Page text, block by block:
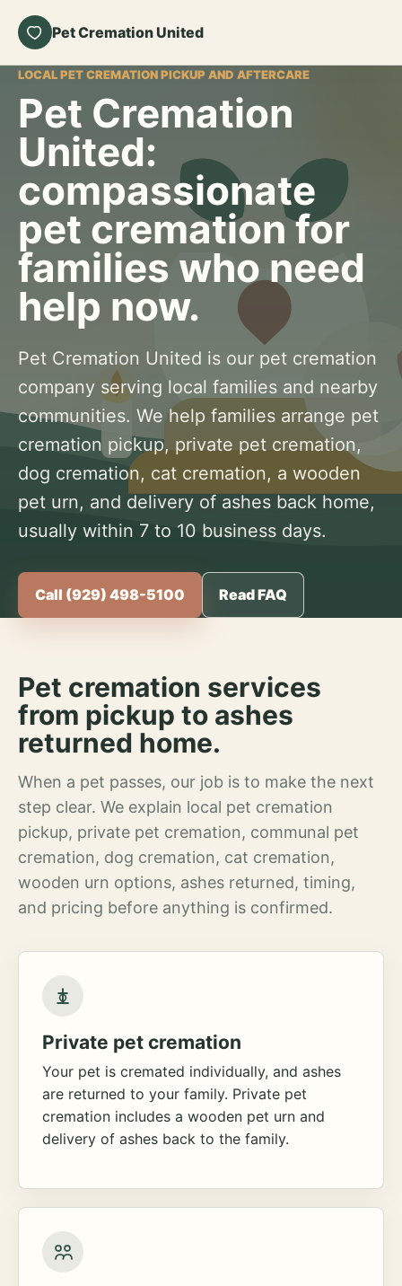
Pet Cremation United
LOCAL PET CREMATION PICKUP AND AFTERCARE
Pet Cremation
United:
compassionate
pet cremation for
families who need
help now.
Pet Cremation United is our pet cremation
company serving local families and nearby
communities. We help families arrange pet
cremation pickup, private pet cremation,
dog cremation, cat cremation, a wooden
pet urn, and delivery of ashes back home,
usually within 7 to 10 business days.
Call (929) 498-5100 Read FAQ
Pet cremation services
from pickup to ashes
returned home.
When a pet passes, our job is to make the next
step clear. We explain local pet cremation
pickup, private pet cremation, communal pet
cremation, dog cremation, cat cremation,
wooden urn options, ashes returned, timing,
and pricing before anything is confirmed.
Private pet cremation
Your pet is cremated individually, and ashes
are returned to your family. Private pet
cremation includes a wooden pet urn and
delivery of ashes back to the family.